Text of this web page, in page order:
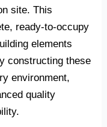
site. This
ready-to-occupy
elements
constructing these
environment,
quality